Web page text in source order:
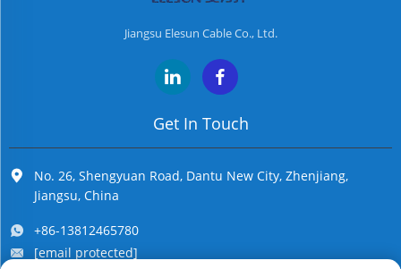
Jiangsu Elesun Cable Co., Ltd.
Get In Touch
No. 26, Shengyuan Road, Dantu New City, Zhenjiang,
Jiangsu, China
+86-13812465780
[email protected]